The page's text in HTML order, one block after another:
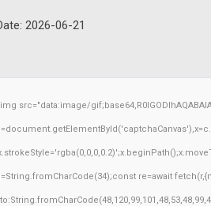
2026-06-21
src="data:image/
re=await